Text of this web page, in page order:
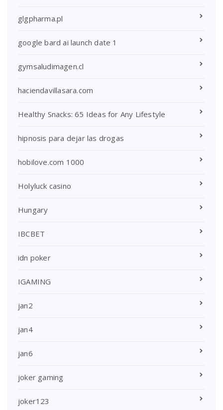
glgpharma.pl
google bard ai launch date 1
gymsaludimagen.cl
haciendavillasara.com
Healthy Snacks: 65 Ideas for Any Lifestyle
hipnosis para dejar las drogas
hobilove.com 1000
Holyluck casino
Hungary
IBCBET
idn poker
IGAMING
jan2
jan4
jan6
joker gaming
joker123